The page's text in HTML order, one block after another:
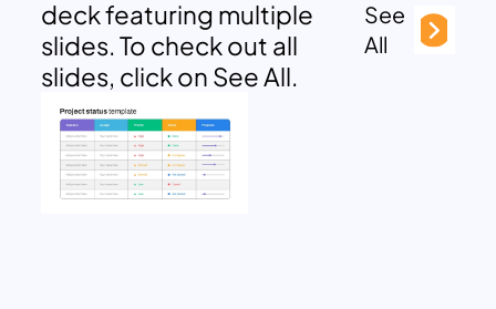
deck featuring multiple
slides. To check out all
slides, click on See All.
See
All